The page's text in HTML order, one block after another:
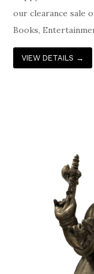
our clearance sale
Books,
VIEW DETAILS →